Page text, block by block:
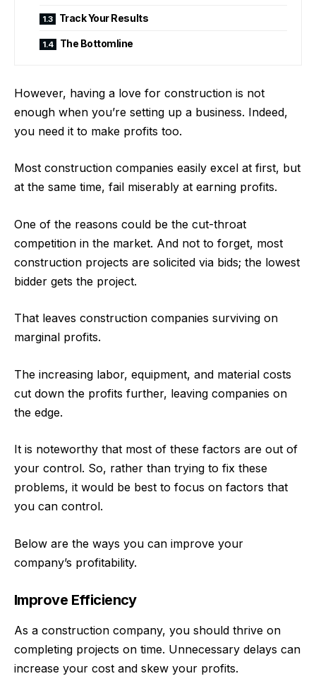
Track Your Results
The Bottomline
However, having a love for construction is not
enough when you’re setting up a business. Indeed,
you need it to make profits too.
Most construction companies easily excel at first, but
at the same time, fail miserably at earning profits.
One of the reasons could be the cut-throat
competition in the market. And not to forget, most
construction projects are solicited via bids; the lowest
bidder gets the project.
That leaves construction companies surviving on
marginal profits.
The increasing labor, equipment, and material costs
cut down the profits further, leaving companies on
the edge.
It is noteworthy that most of these factors are out of
your control. So, rather than trying to fix these
problems, it would be best to focus on factors that
you can control.
Below are the ways you can improve your
company’s profitability.
Improve Efficiency
As a construction company, you should thrive on
completing projects on time. Unnecessary delays can
increase your cost and skew your profits.